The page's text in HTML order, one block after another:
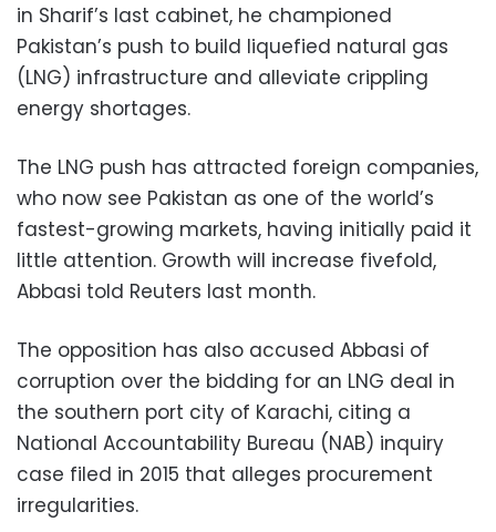
in Sharif’s last cabinet, he championed
Pakistan’s push to build liquefied natural gas
(LNG) infrastructure and alleviate crippling
energy shortages.
The LNG push has attracted foreign companies,
who now see Pakistan as one of the world’s
fastest-growing markets, having initially paid it
little attention. Growth will increase fivefold,
Abbasi told Reuters last month.
The opposition has also accused Abbasi of
corruption over the bidding for an LNG deal in
the southern port city of Karachi, citing a
National Accountability Bureau (NAB) inquiry
case filed in 2015 that alleges procurement
irregularities.